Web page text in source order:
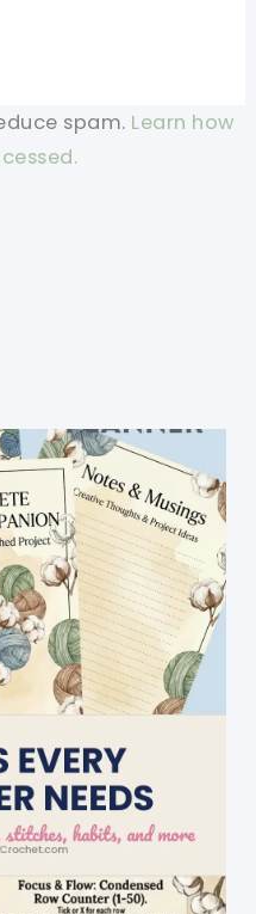
spam. Learn how